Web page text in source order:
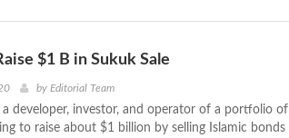
$1 B in Sukuk Sale
by Editorial Team
developer, investor, and operator of a portfolio of
to raise about $1 billion by selling Islamic bonds